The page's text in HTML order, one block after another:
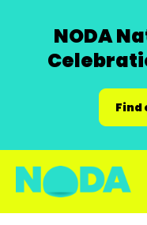
NODA
Find